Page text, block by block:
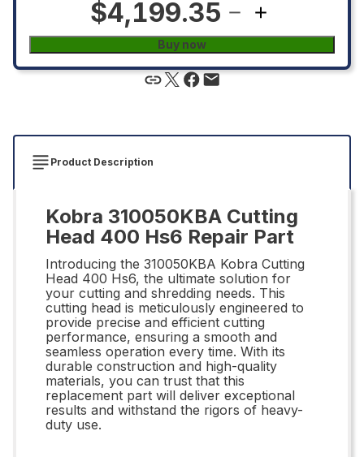
$4,199.35
Buy now
Product Description
Kobra 310050KBA Cutting
Head 400 Hs6 Repair Part
Introducing the 310050KBA Kobra Cutting
Head 400 Hs6, the ultimate solution for
your cutting and shredding needs. This
cutting head is meticulously engineered to
provide precise and efficient cutting
performance, ensuring a smooth and
seamless operation every time. With its
durable construction and high-quality
materials, you can trust that this
replacement part will deliver exceptional
results and withstand the rigors of heavy-
duty use.